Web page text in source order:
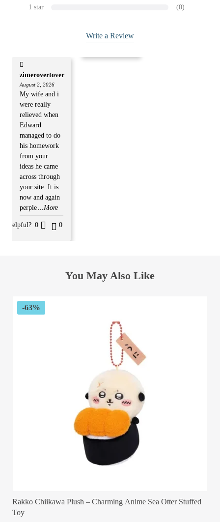
1 star
(0)
Write a Review
zimerovertover
August 2, 2026
My wife and i
were really
relieved when
Edward
managed to do
his homework
from your
ideas he came
across through
your site. It is
now and again
perple...More
Helpful? 0 0
You May Also Like
-63%
Rakko Chiikawa Plush – Charming Anime Sea Otter Stuffed
Toy